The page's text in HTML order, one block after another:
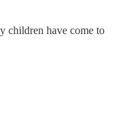
children have come to